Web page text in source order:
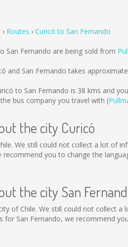
Routes Curicó to San Fernando
San Fernando are being sold from
and San Fernando takes
to San Fernando is 38 kms and
bus company you travel with (
the city Curicó
We still could not collect a lot of
recommend you to change the
the city San
of Chile. We still could not collect
San Fernando, we recommend